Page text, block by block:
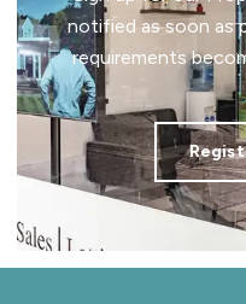
notified as soon as
requirements